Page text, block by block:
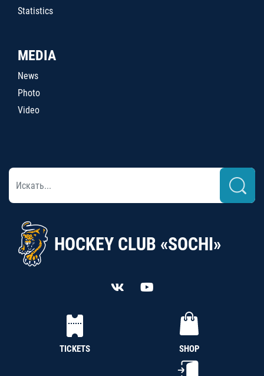
Statistics
MEDIA
News
Photo
Video
HOCKEY CLUB «SOCHI»
TICKETS SHOP